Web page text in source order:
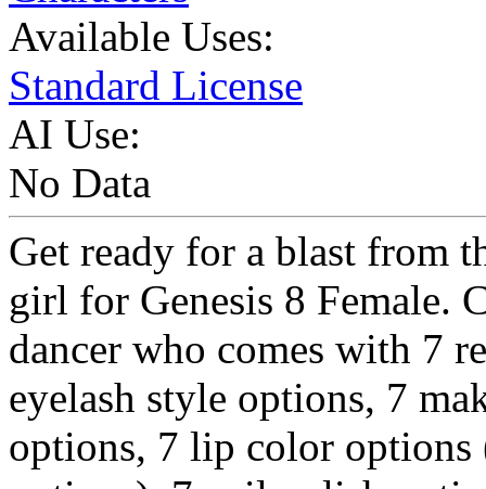
Available Uses:
Standard License
AI Use:
No Data
Get ready for a blast from
girl for Genesis 8 Female.
dancer who comes with 7
eyelash style options, 7
options, 7 lip color options